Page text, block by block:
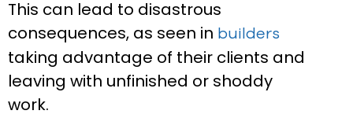
This can lead to disastrous
consequences, as seen in builders
taking advantage of their clients and
leaving with unfinished or shoddy
work.